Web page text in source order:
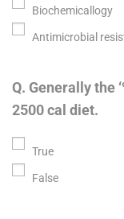
Biochemicallogy
Antimicrobial
Q. Generally the
2500 cal diet.
True
False